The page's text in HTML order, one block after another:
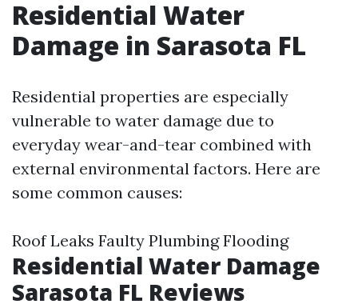
Residential Water
Damage in Sarasota FL
Residential properties are especially
vulnerable to water damage due to
everyday wear-and-tear combined with
external environmental factors. Here are
some common causes:
Roof Leaks Faulty Plumbing Flooding
Residential Water Damage
Sarasota FL Reviews